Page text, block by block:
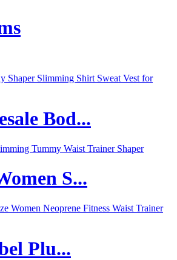
Bod...
S...
Plu...